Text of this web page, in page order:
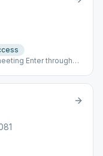
Enter through